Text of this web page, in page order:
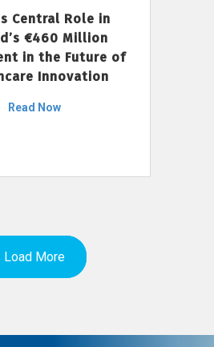
Central Role in
€460 Million
in the Future of
Innovation
Read Now
Load More